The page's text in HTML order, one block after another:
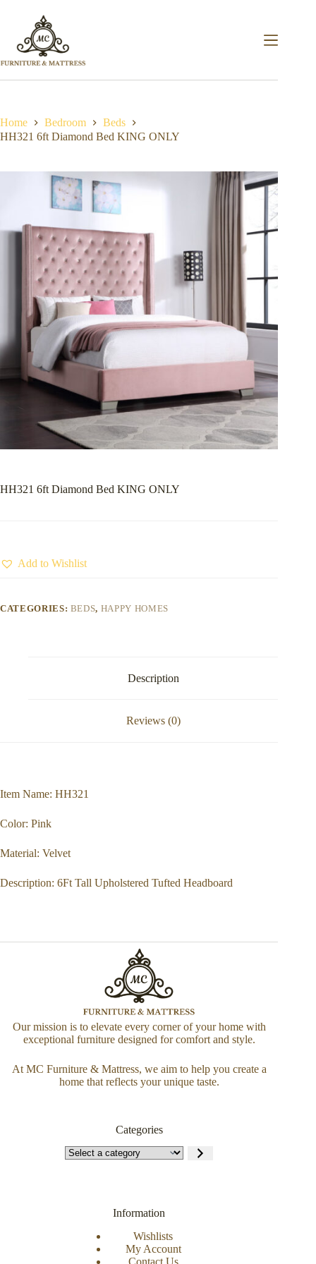
Home Bedroom
Beds
HH321 6ft Diamond Bed KING ONLY
HH321 6ft Diamond Bed KING ONLY
Add to Wishlist
CATEGORIES: BEDS, HAPPY HOMES
Description
Reviews (0)
Item Name: HH321
Color: Pink
Material: Velvet
Description: 6Ft Tall Upholstered Tufted Headboard
Our mission is to elevate every corner of your home with
exceptional furniture designed for comfort and style.
At MC Furniture & Mattress, we aim to help you create a
home that reflects your unique taste.
Categories
Information
Wishlists
My Account